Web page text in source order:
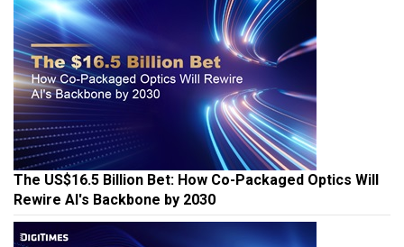
The US$16.5 Billion Bet: How Co-Packaged Optics Will
Rewire AI's Backbone by 2030